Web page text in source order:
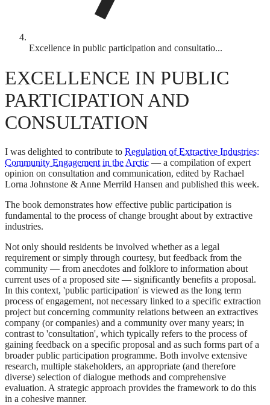
Excellence in public participation and consultatio...
EXCELLENCE IN PUBLIC
PARTICIPATION AND
CONSULTATION
I was delighted to contribute to Regulation of Extractive Industries:
Community Engagement in the Arctic — a compilation of expert
opinion on consultation and communication, edited by Rachael
Lorna Johnstone & Anne Merrild Hansen and published this week.
The book demonstrates how effective public participation is
fundamental to the process of change brought about by extractive
industries.
Not only should residents be involved whether as a legal
requirement or simply through courtesy, but feedback from the
community — from anecdotes and folklore to information about
current uses of a proposed site — significantly benefits a proposal.
In this context, 'public participation' is viewed as the long term
process of engagement, not necessary linked to a specific extraction
project but concerning community relations between an extractives
company (or companies) and a community over many years; in
contrast to 'consultation', which typically refers to the process of
gaining feedback on a specific proposal and as such forms part of a
broader public participation programme. Both involve extensive
research, multiple stakeholders, an appropriate (and therefore
diverse) selection of dialogue methods and comprehensive
evaluation. A strategic approach provides the framework to do this
in a cohesive manner.